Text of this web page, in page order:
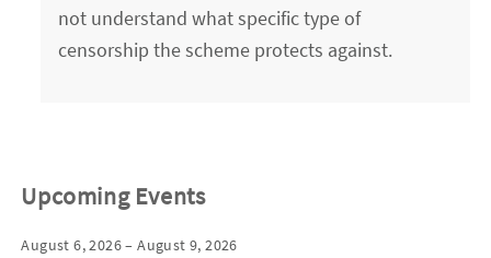
not understand what specific type of
censorship the scheme protects against.
Upcoming Events
August 6, 2026 – August 9, 2026